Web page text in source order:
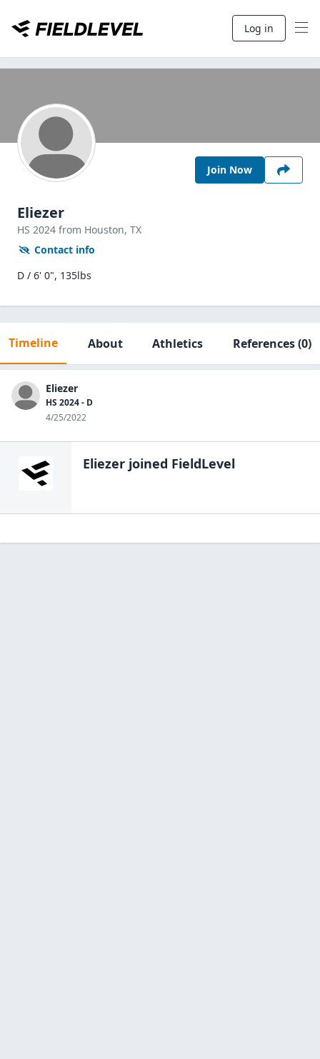
Log in
Join Now
Eliezer
HS 2024 from Houston, TX
Contact info
D / 6' 0", 135lbs
Timeline About Athletics References(0)
Eliezer
HS 2024 - D
4/25/2022
Eliezer joined FieldLevel